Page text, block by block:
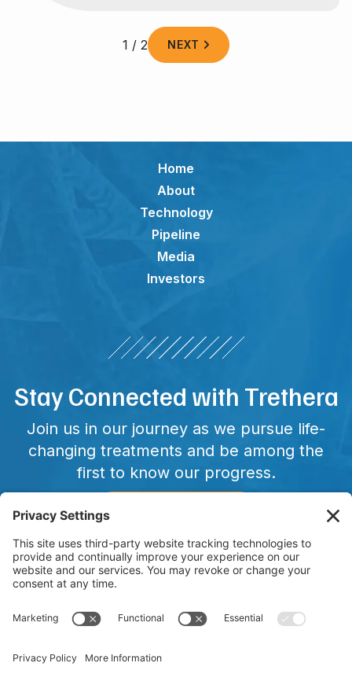
1 / 2 NEXT 
Home
About
Technology
Pipeline
Media
Investors
Stay Connected with Trethera
Join us in our journey as we pursue life-
changing treatments and be among the
first to know our progress.
Copyright © 2025 Trethera. All Rights Reserved. Trethera and
registered or unregistered trademarks of Trethera in the